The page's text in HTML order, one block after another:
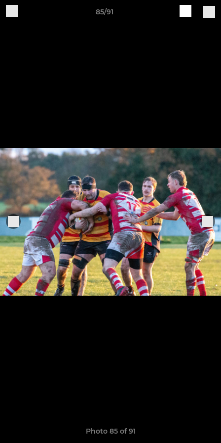
85/91
Photo 85 of 91